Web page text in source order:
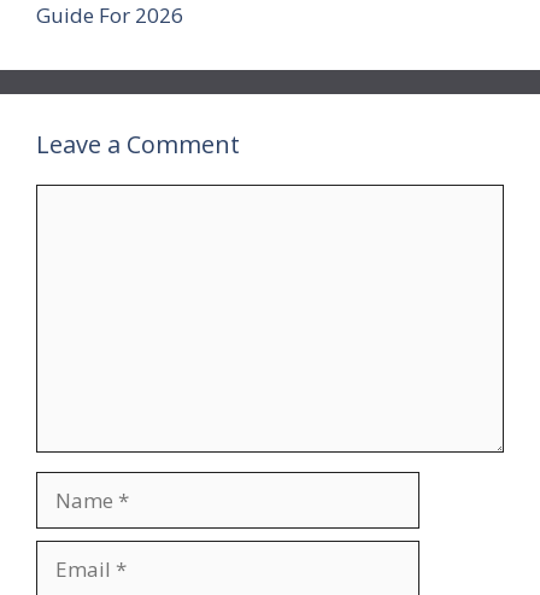
Guide For 2026
Leave a Comment